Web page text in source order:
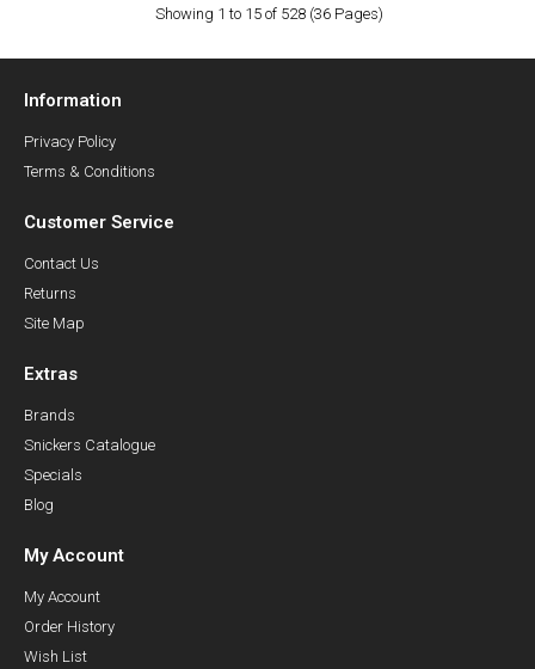
Showing 1 to 15 of 528 (36 Pages)
Information
Privacy Policy
Terms & Conditions
Customer Service
Contact Us
Returns
Site Map
Extras
Brands
Snickers Catalogue
Specials
Blog
My Account
My Account
Order History
Wish List